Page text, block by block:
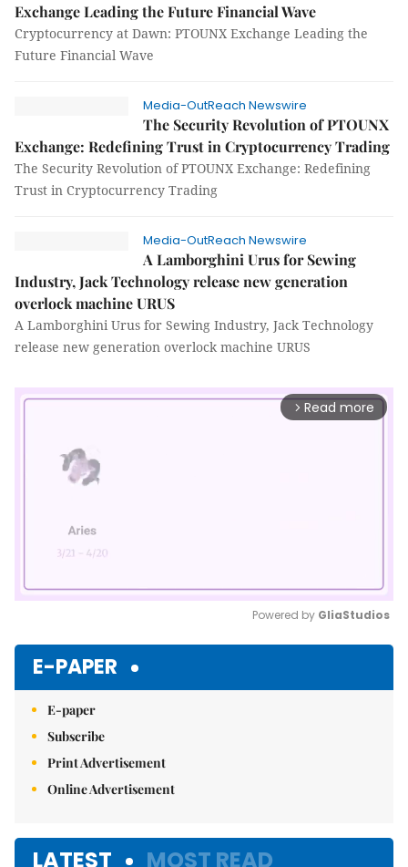
Exchange Leading the Future Financial Wave
Cryptocurrency at Dawn: PTOUNX Exchange Leading the
Future Financial Wave
Media-OutReach Newswire
The Security Revolution of PTOUNX
Exchange: Redefining Trust in Cryptocurrency Trading
The Security Revolution of PTOUNX Exchange: Redefining
Trust in Cryptocurrency Trading
Media-OutReach Newswire
A Lamborghini Urus for Sewing
Industry, Jack Technology release new generation
overlock machine URUS
A Lamborghini Urus for Sewing Industry, Jack Technology
release new generation overlock machine URUS
arrow_forward_ios Read more
Powered by GliaStudios
E-PAPER
E-paper
Subscribe
Print Advertisement
Online Advertisement
LATEST MOST READ